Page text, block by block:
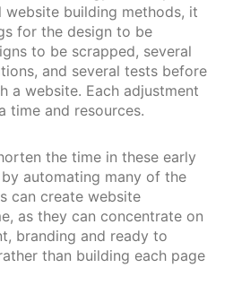
building methods, it
for the design to be
to be scrapped, several
and several tests before
a website. Each adjustment
time and resources.
the time in these early
automating many of the
can create website
as they can concentrate on
branding and ready to
than building each page